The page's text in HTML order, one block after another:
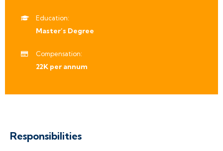
Education:
Master’s Degree
Compensation:
22K per annum
Responsibilities